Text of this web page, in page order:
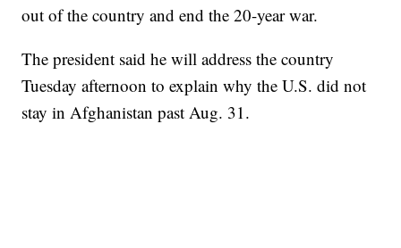
out of the country and end the 20-year war.
The president said he will address the country
Tuesday afternoon to explain why the U.S. did not
stay in Afghanistan past Aug. 31.